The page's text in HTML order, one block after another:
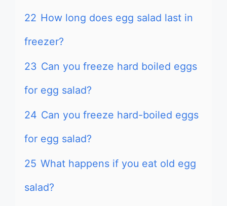
22 How long does egg salad last in
freezer?
23 Can you freeze hard boiled eggs
for egg salad?
24 Can you freeze hard-boiled eggs
for egg salad?
25 What happens if you eat old egg
salad?